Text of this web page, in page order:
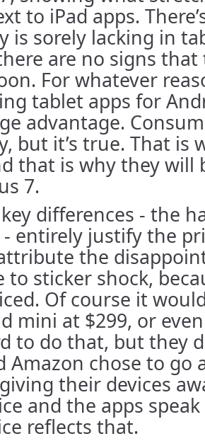
to iPad apps.
is sorely lacking in
are no signs
For whatever
tablet apps for
advantage.
but it’s true. That is
that is why they will
7.
differences - the
- entirely justify the
the
to sticker shock,
Of course it
mini at $299, or
to do that, but they
Amazon chose to go
their devices
and the apps
reflects that.